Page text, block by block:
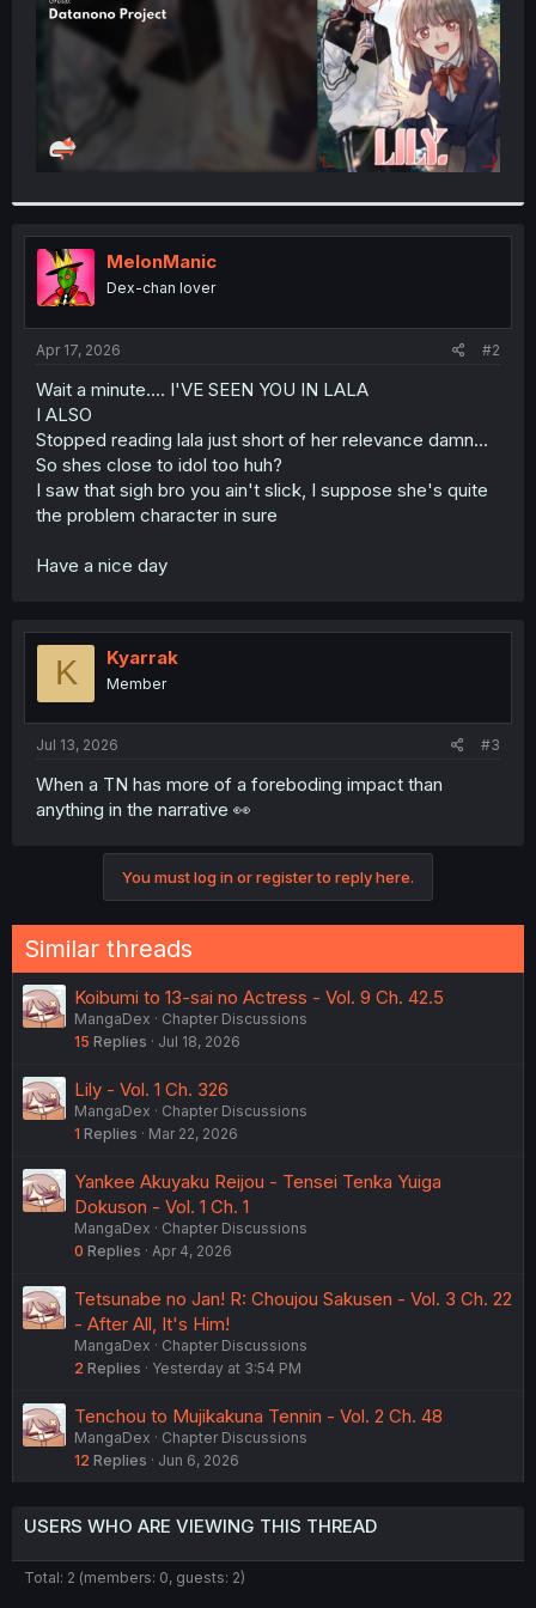
MelonManic
Dex-chan lover
Apr 17, 2026 #2
Wait a minute.... I'VE SEEN YOU IN LALA
I ALSO
Stopped reading lala just short of her relevance damn...
So shes close to idol too huh?
I saw that sigh bro you ain't slick, I suppose she's quite
the problem character in sure
Have a nice day
K Kyarrak
Member
Jul 13, 2026 #3
When a TN has more of a foreboding impact than
anything in the narrative 👀
You must log in or register to reply here.
Similar threads
Koibumi to 13-sai no Actress - Vol. 9 Ch. 42.5
MangaDex
Chapter Discussions
15 Replies Jul 18, 2026
Lily - Vol. 1 Ch. 326
MangaDex
Chapter Discussions
1 Replies Mar 22, 2026
Yankee Akuyaku Reijou - Tensei Tenka Yuiga
Dokuson - Vol. 1 Ch. 1
MangaDex
Chapter Discussions
0 Replies Apr 4, 2026
Tetsunabe no Jan! R: Choujou Sakusen - Vol. 3 Ch. 22
- After All, It's Him!
MangaDex
Chapter Discussions
2 Replies Yesterday at 3:54 PM
Tenchou to Mujikakuna Tennin - Vol. 2 Ch. 48
MangaDex
Chapter Discussions
12 Replies Jun 6, 2026
USERS WHO ARE VIEWING THIS THREAD
Total: 2 (members: 0, guests: 2)